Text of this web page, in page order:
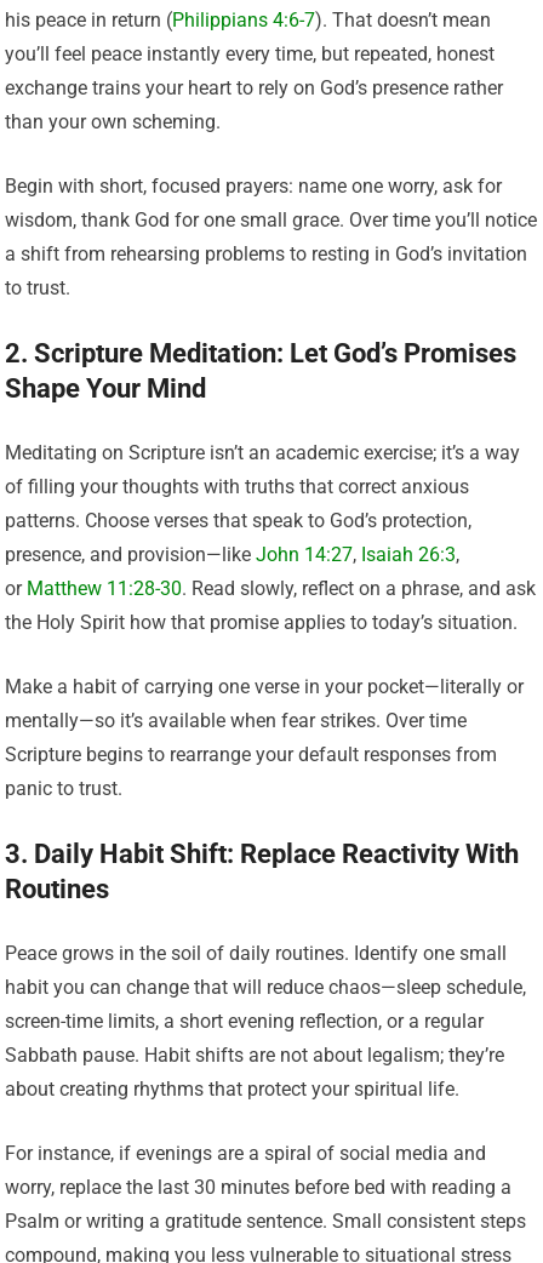
his peace in return (Philippians 4:6-7). That doesn’t mean
you’ll feel peace instantly every time, but repeated, honest
exchange trains your heart to rely on God’s presence rather
than your own scheming.
Begin with short, focused prayers: name one worry, ask for
wisdom, thank God for one small grace. Over time you’ll notice
a shift from rehearsing problems to resting in God’s invitation
to trust.
2. Scripture Meditation: Let God’s Promises
Shape Your Mind
Meditating on Scripture isn’t an academic exercise; it’s a way
of filling your thoughts with truths that correct anxious
patterns. Choose verses that speak to God’s protection,
presence, and provision—likeJohn 14:27, Isaiah 26:3,
or Matthew 11:28-30. Read slowly, reflect on a phrase, and ask
the Holy Spirit how that promise applies to today’s situation.
Make a habit of carrying one verse in your pocket—literally or
mentally—so it’s available when fear strikes. Over time
Scripture begins to rearrange your default responses from
panic to trust.
3. Daily Habit Shift: Replace Reactivity With
Routines
Peace grows in the soil of daily routines. Identify one small
habit you can change that will reduce chaos—sleep schedule,
screen-time limits, a short evening reflection, or a regular
Sabbath pause. Habit shifts are not about legalism; they’re
about creating rhythms that protect your spiritual life.
For instance, if evenings are a spiral of social media and
worry, replace the last 30 minutes before bed with reading a
Psalm or writing a gratitude sentence. Small consistent steps
compound, making you less vulnerable to situational stress